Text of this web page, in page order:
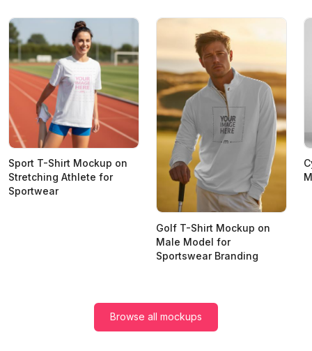
Sport T-Shirt Mockup on
Stretching Athlete for
Sportwear
Golf T-Shirt Mockup on
Male Model for
Sportswear Branding
Browse all mockups